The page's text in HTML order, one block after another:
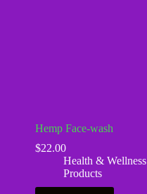
Hemp Face-wash
$22.00
Health & Wellness
Products